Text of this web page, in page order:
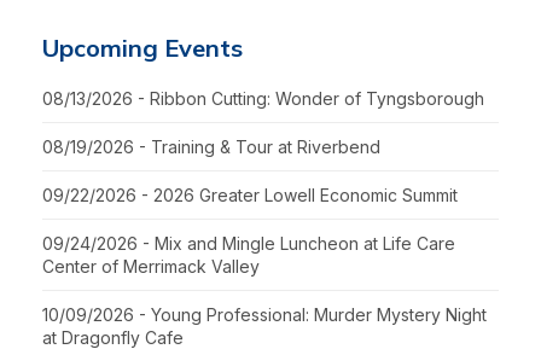
Upcoming Events
08/13/2026 - Ribbon Cutting: Wonder of Tyngsborough
08/19/2026 - Training & Tour at Riverbend
09/22/2026 - 2026 Greater Lowell Economic Summit
09/24/2026 - Mix and Mingle Luncheon at Life Care
Center of Merrimack Valley
10/09/2026 - Young Professional: Murder Mystery Night
at Dragonfly Cafe